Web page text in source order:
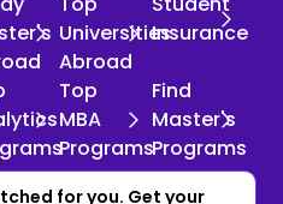
Universities
Abroad
Insurance
Top
MBA
Programs
Find
Master's
Programs
reserved.
for you. Get your